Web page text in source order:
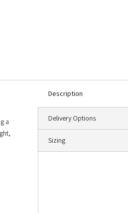
Description
Delivery Options
Sizing
a